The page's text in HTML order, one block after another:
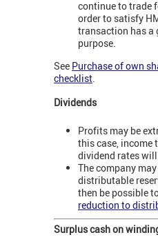
continue to trade
order to satisfy
transaction has a
purpose.
See Purchase of own
checklist.
Dividends
Profits may be
this case, income
dividend rates will
The company
distributable
then be possible
reduction to
Surplus cash on